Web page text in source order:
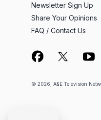
Newsletter Sign Up
Share Your Opinions
FAQ / Contact Us
© 2026, A&E Television